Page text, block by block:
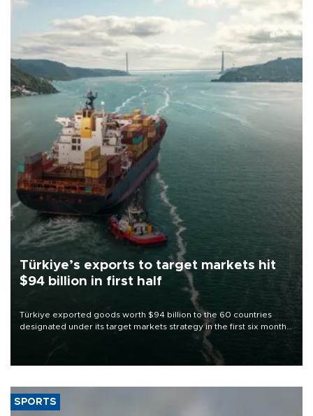
Türkiye’s exports to target markets hit
$94 billion in first half
Türkiye exported goods worth $94 billion to the 60 countries
designated under its target markets strategy in the first six months
of 2026, as part of efforts to diversify export destinations and
SPORTS